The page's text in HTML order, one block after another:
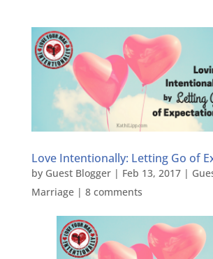
Love Intentionally: Letting Go of
by Guest Blogger| Feb 13, 2017|
Marriage| 8 comments